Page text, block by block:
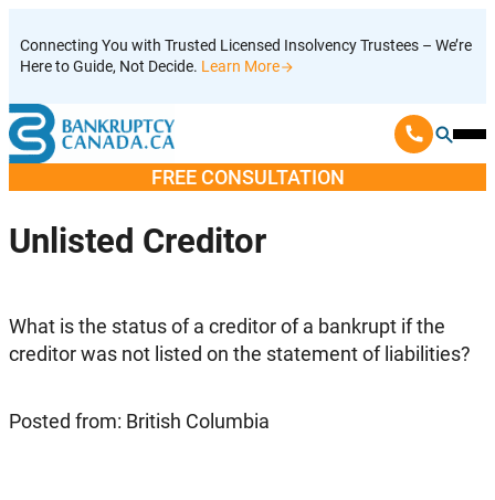
to
content
Connecting You with Trusted Licensed Insolvency Trustees – We’re
Here to Guide, Not Decide. Learn More
FREE CONSULTATION
Unlisted Creditor
What is the status of a creditor of a bankrupt if the
creditor was not listed on the statement of liabilities?
Posted from: British Columbia